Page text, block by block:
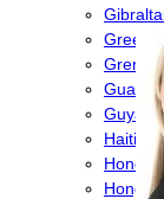
Greece
Guyana
Haiti
Hong